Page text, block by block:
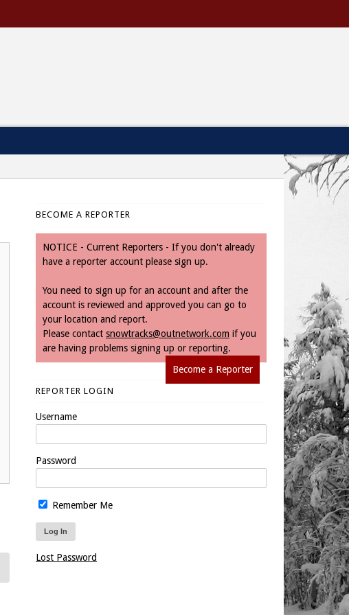
BECOME A REPORTER
NOTICE - Current Reporters - If you don't already
have a reporter account please sign up.
You need to sign up for an account and after the
account is reviewed and approved you can go to
your location and report.
Please contact snowtracks@outnetwork.com if you
are having problems signing up or reporting.
Become a Reporter
REPORTER LOGIN
Username
Password
Remember Me
Lost Password